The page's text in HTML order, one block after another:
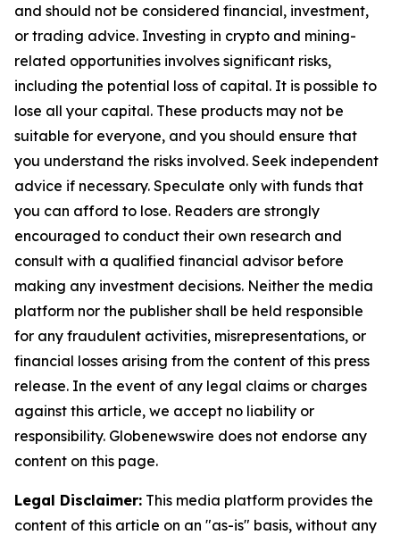
and should not be considered financial, investment,
or trading advice. Investing in crypto and mining-
related opportunities involves significant risks,
including the potential loss of capital. It is possible to
lose all your capital. These products may not be
suitable for everyone, and you should ensure that
you understand the risks involved. Seek independent
advice if necessary. Speculate only with funds that
you can afford to lose. Readers are strongly
encouraged to conduct their own research and
consult with a qualified financial advisor before
making any investment decisions. Neither the media
platform nor the publisher shall be held responsible
for any fraudulent activities, misrepresentations, or
financial losses arising from the content of this press
release. In the event of any legal claims or charges
against this article, we accept no liability or
responsibility. Globenewswire does not endorse any
content on this page.
Legal Disclaimer: This media platform provides the
content of this article on an "as-is" basis, without any